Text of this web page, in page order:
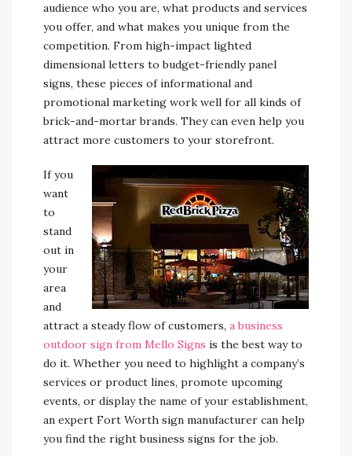
audience who you are, what products and services
you offer, and what makes you unique from the
competition. From high-impact lighted
dimensional letters to budget-friendly panel
signs, these pieces of informational and
promotional marketing work well for all kinds of
brick-and-mortar brands. They can even help you
attract more customers to your storefront.
If you
want
to
stand
out in
your
area
and
attract a steady flow of customers, a business
outdoor sign from Mello Signs is the best way to
do it. Whether you need to highlight a company’s
services or product lines, promote upcoming
events, or display the name of your establishment,
an expert Fort Worth sign manufacturer can help
you find the right business signs for the job.